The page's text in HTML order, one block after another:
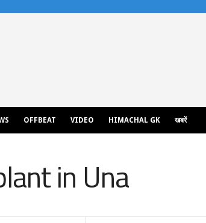
OFFBEAT VIDEO HIMACHAL GK खबरें
in Una